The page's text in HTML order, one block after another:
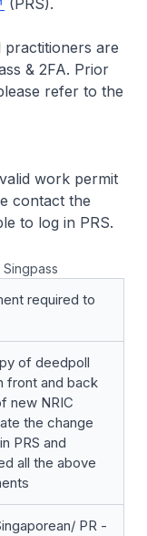
(PRS).
practitioners are
& 2FA. Prior
refer to the
work permit
contact the
to log in PRS.
required to
of deedpoll
front and back
new NRIC
the change
PRS and
all the above
PR -